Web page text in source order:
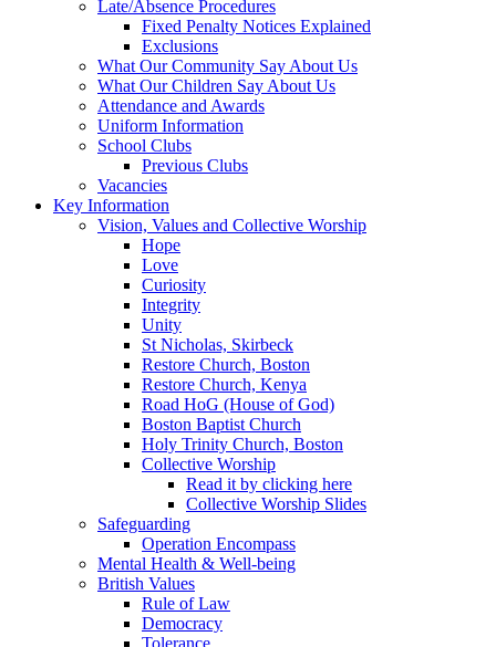
Late/Absence Procedures
Fixed Penalty Notices Explained
Exclusions
What Our Community Say About Us
What Our Children Say About Us
Attendance and Awards
Uniform Information
School Clubs
Previous Clubs
Vacancies
Key Information
Vision, Values and Collective Worship
Hope
Love
Curiosity
Integrity
Unity
St Nicholas, Skirbeck
Restore Church, Boston
Restore Church, Kenya
Road HoG (House of God)
Boston Baptist Church
Holy Trinity Church, Boston
Collective Worship
Read it by clicking here
Collective Worship Slides
Safeguarding
Operation Encompass
Mental Health & Well-being
British Values
Rule of Law
Democracy
Tolerance